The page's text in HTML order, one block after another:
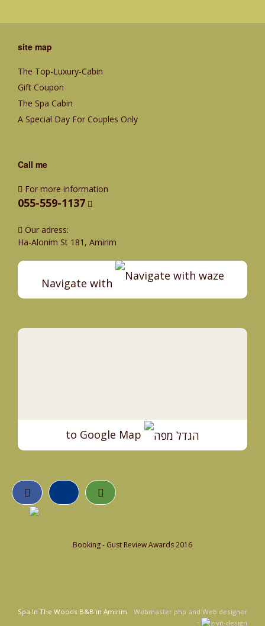
site map
The Top-Luxury-Cabin
Gift Coupon
The Spa Cabin
A Special Day For Couples Only
Call me
For more information
055-559-1137
Our adress:
Ha-Alonim St 181, Amirim
Navigate with
to Google Map
Booking - Gust Review Awards 2016
Spa In The Woods B&B in Amirim
Webmaster php and Web designer
-